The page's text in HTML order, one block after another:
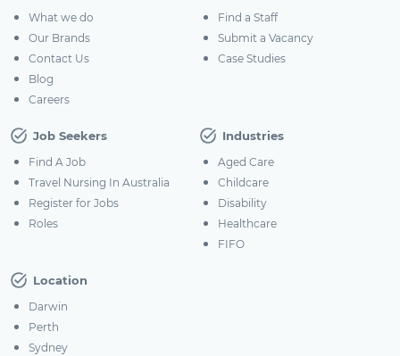
What we do
Our Brands
Contact Us
Blog
Careers
Find a Staff
Submit a Vacancy
Case Studies
Job Seekers
Find A Job
Travel Nursing In Australia
Register for Jobs
Roles
Industries
Aged Care
Childcare
Disability
Healthcare
FIFO
Location
Darwin
Perth
Sydney